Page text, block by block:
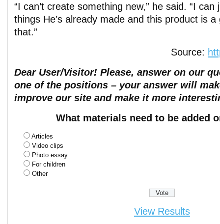
“I can’t create something new,” he said. “I
things He’s already made and this product is
that.”
Source:
Dear User/Visitor! Please, answer on our
one of the positions – your answer will
improve our site and make it more
What materials need to be added
Articles
Video clips
Photo essay
For children
Other
View Results